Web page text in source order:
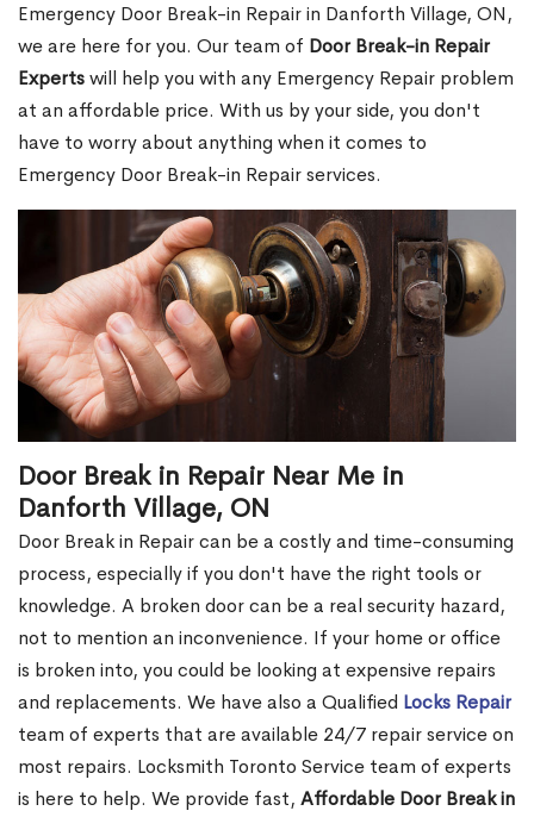
Emergency Door Break-in Repair in Danforth Village, ON,
we are here for you. Our team of Door Break-in Repair
Expertswill help you with any Emergency Repair problem
at an affordable price. With us by your side, you don't
have to worry about anything when it comes to
Emergency Door Break-in Repair services.
Door Break in Repair Near Me in
Danforth Village, ON
Door Break in Repair can be a costly and time-consuming
process, especially if you don't have the right tools or
knowledge. A broken door can be a real security hazard,
not to mention an inconvenience. If your home or office
is broken into, you could be looking at expensive repairs
and replacements. We have also a Qualified Locks Repair
team of experts that are available 24/7 repair service on
most repairs. Locksmith Toronto Service team of experts
is here to help. We provide fast, Affordable Door Break in